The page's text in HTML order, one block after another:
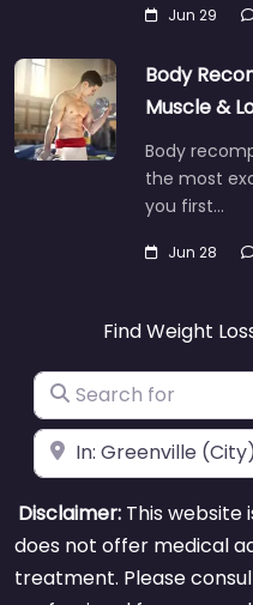
Jun 29
Body
Muscle &
Body
the most
you first…
Jun 28
Find Weight
Search for
Near
Disclaimer: This website
does not offer medical
treatment. Please